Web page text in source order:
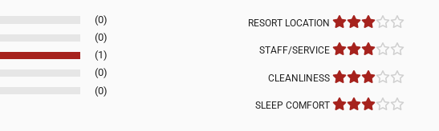
(0)
(0)
(1)
(0)
(0)
RESORT LOCATION
STAFF/SERVICE
CLEANLINESS
SLEEP COMFORT